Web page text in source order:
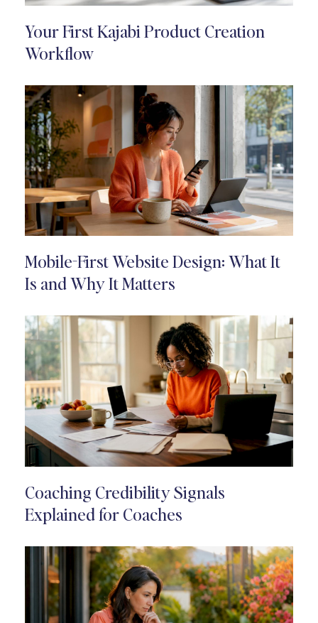
Your First Kajabi Product Creation
Workflow
Mobile-First Website Design: What It
Is and Why It Matters
Coaching Credibility Signals
Explained for Coaches